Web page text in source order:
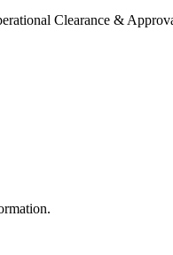
Clearance &